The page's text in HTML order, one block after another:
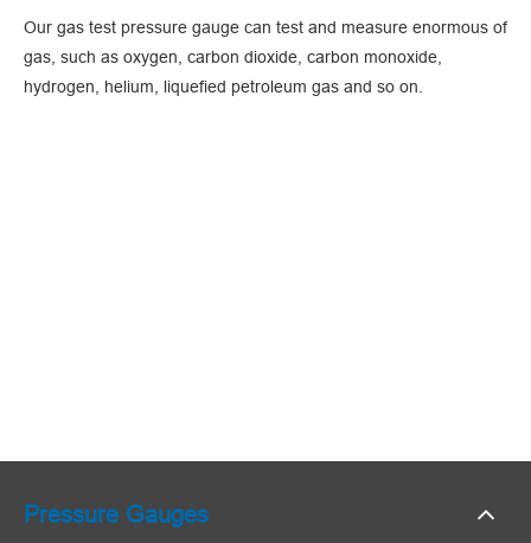
Our gas test pressure gauge can test and measure enormous of
gas, such as oxygen, carbon dioxide, carbon monoxide,
hydrogen, helium, liquefied petroleum gas and so on.
Pressure Gauges